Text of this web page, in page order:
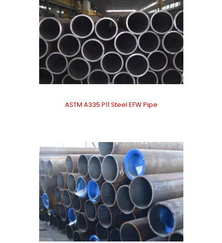
ASTM A335 P11 Steel EFW Pipe